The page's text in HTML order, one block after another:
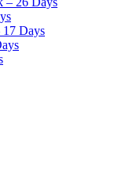
17 Days